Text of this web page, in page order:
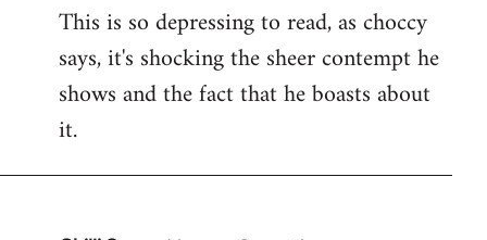
This is so depressing to read, as choccy
says, it's shocking the sheer contempt he
shows and the fact that he boasts about
it.